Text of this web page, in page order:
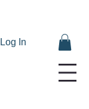
Log In